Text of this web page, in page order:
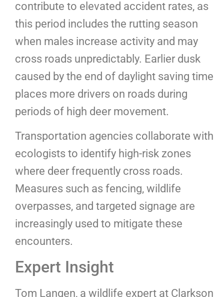
contribute to elevated accident rates, as
this period includes the rutting season
when males increase activity and may
cross roads unpredictably. Earlier dusk
caused by the end of daylight saving time
places more drivers on roads during
periods of high deer movement.
Transportation agencies collaborate with
ecologists to identify high-risk zones
where deer frequently cross roads.
Measures such as fencing, wildlife
overpasses, and targeted signage are
increasingly used to mitigate these
encounters.
Expert Insight
Tom Langen, a wildlife expert at Clarkson